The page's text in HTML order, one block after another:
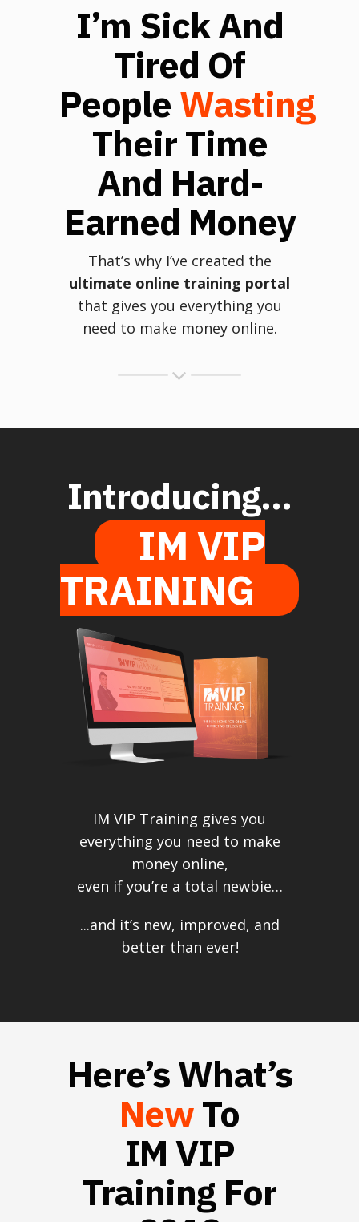
I’m Sick And
Tired Of
People Wasting
Their Time
And Hard-
Earned Money
That’s why I’ve created the
ultimate online training portal
that gives you everything you
need to make money online.
Introducing...
IM VIP
TRAINING
IM VIP Training gives you
everything you need to make
money online,
even if you’re a total newbie…
...and it’s new, improved, and
better than ever!
Here’s What’s
NewTo
IM VIP
Training For